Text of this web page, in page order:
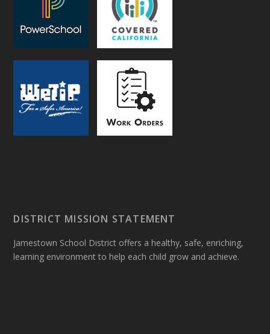
DISTRICT MISSION STATEMENT
Jamestown School District offers a healthy, safe, enriching,
learning environment to help each child grow and achieve.